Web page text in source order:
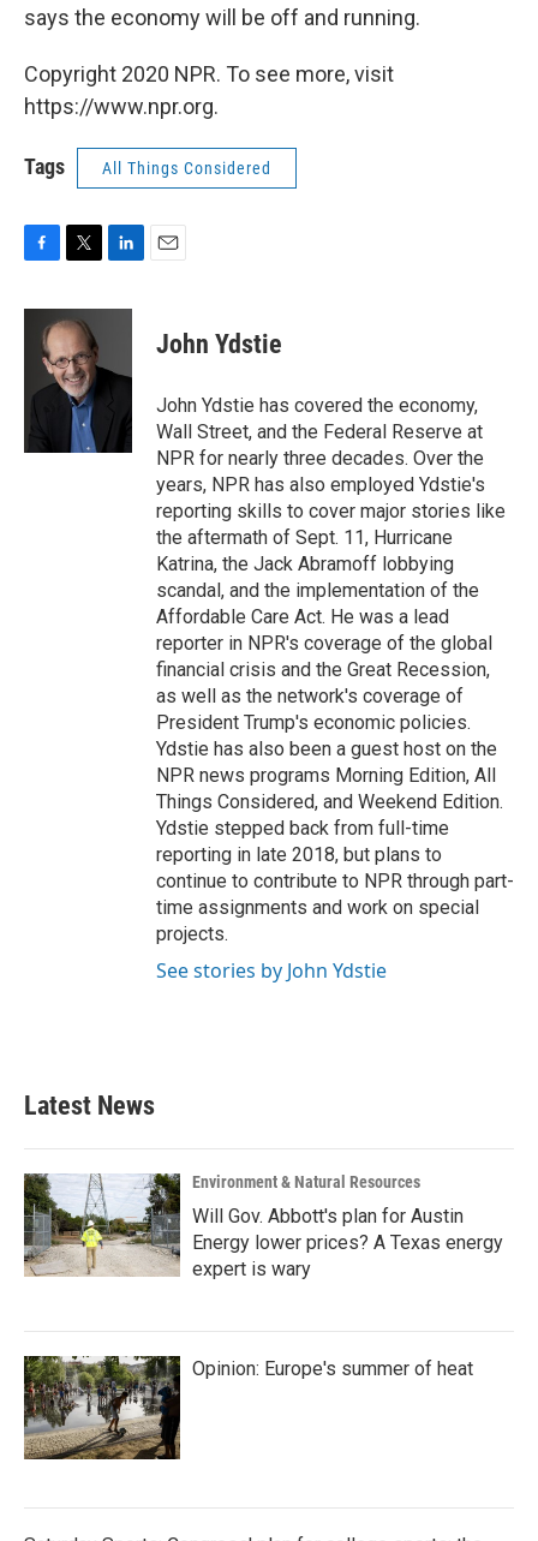
says the economy will be off and running.
Copyright 2020 NPR. To see more, visit
https://www.npr.org.
Tags All Things Considered
c
o
i
t
t
e
r
n
d
n
John Ydstie
John Ydstie has covered the economy,
Wall Street, and the Federal Reserve at
NPR for nearly three decades. Over the
years, NPR has also employed Ydstie's
reporting skills to cover major stories like
the aftermath of Sept. 11, Hurricane
Katrina, the Jack Abramoff lobbying
scandal, and the implementation of the
Affordable Care Act. He was a lead
reporter in NPR's coverage of the global
financial crisis and the Great Recession,
as well as the network's coverage of
President Trump's economic policies.
Ydstie has also been a guest host on the
NPR news programs Morning Edition, All
Things Considered, and Weekend Edition.
Ydstie stepped back from full-time
reporting in late 2018, but plans to
continue to contribute to NPR through part-
time assignments and work on special
projects.
See stories by John Ydstie
Latest News
Environment & Natural Resources
Will Gov. Abbott's plan for Austin
Energy lower prices? A Texas energy
expert is wary
Opinion: Europe's summer of heat